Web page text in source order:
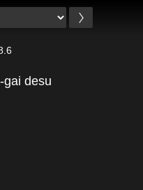
Chuumon-gai desu
gai desu